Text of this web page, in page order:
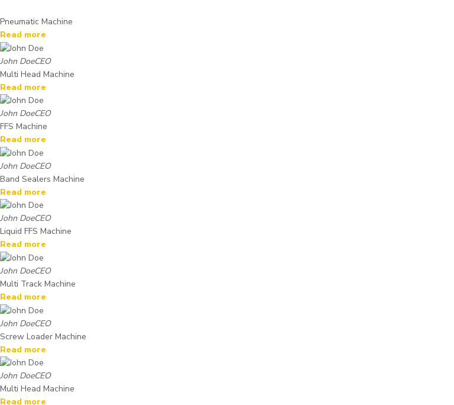
Pneumatic Machine
Read more
John DoeCEO
Multi Head Machine
Read more
John DoeCEO
FFS Machine
Read more
John DoeCEO
Band Sealers Machine
Read more
John DoeCEO
Liquid FFS Machine
Read more
John DoeCEO
Multi Track Machine
Read more
John DoeCEO
Screw Loader Machine
Read more
John DoeCEO
Multi Head Machine
Read more